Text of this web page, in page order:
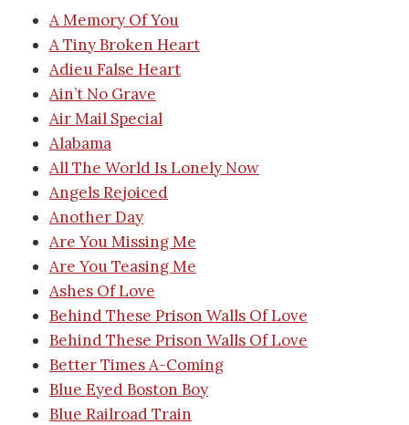
A Memory Of You
A Tiny Broken Heart
Adieu False Heart
Ain’t No Grave
Air Mail Special
Alabama
All The World Is Lonely Now
Angels Rejoiced
Another Day
Are You Missing Me
Are You Teasing Me
Ashes Of Love
Behind These Prison Walls Of Love
Behind These Prison Walls Of Love
Better Times A-Coming
Blue Eyed Boston Boy
Blue Railroad Train